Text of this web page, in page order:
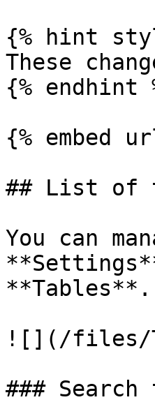
{% hint
These
{% endhint
{% embed
## List of
You can
**Tables**.
![](/files/
### Search